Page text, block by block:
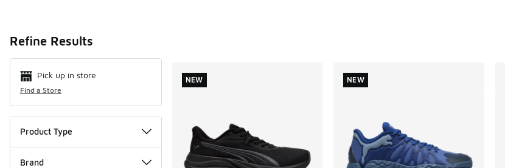
Refine Results
Pick up in store
Find a Store
Product Type
Brand
NEW NEW